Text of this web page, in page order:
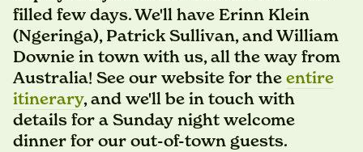
filled few days. We'll have Erinn Klein
(Ngeringa), Patrick Sullivan, and William
Downie in town with us, all the way from
Australia! See our website for theentire
itinerary, and we'll be in touch with
details for a Sunday night welcome
dinner for our out-of-town guests.